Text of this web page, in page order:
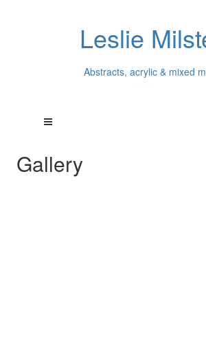
Leslie
Abstracts, acrylic & mixed
Gallery